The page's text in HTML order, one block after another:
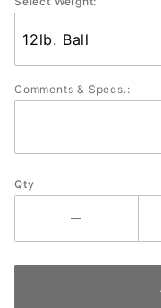
Comments & Specs.:
Qty